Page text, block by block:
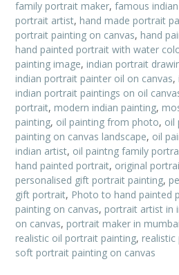
family portrait maker, famous
portrait artist, hand made portrait
portrait painting on canvas, hand
hand painted portrait with water
painting image, indian portrait
indian portrait painter oil on canvas,
indian portrait paintings on oil
portrait, modern indian painting,
painting, oil painting from photo, oil
painting on canvas landscape, oil
indian artist, oil paintng family
hand painted portrait, original
personalised gift portrait painting,
gift portrait, Photo to hand painted
painting on canvas, portrait artist in
on canvas, portrait maker in mumbai
realistic oil portrait painting,
soft portrait painting on canvas